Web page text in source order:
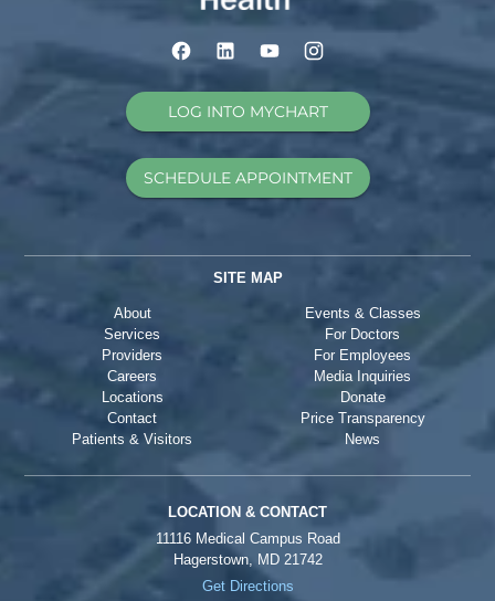
LOG INTO MYCHART
SCHEDULE APPOINTMENT
SITE MAP
About
Services
Providers
Careers
Locations
Contact
Patients & Visitors
Events & Classes
For Doctors
For Employees
Media Inquiries
Donate
Price Transparency
News
LOCATION & CONTACT
11116 Medical Campus Road
Hagerstown, MD 21742
Get Directions